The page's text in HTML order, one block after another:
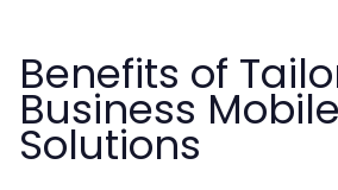
Benefits of
Business Mobile
Solutions